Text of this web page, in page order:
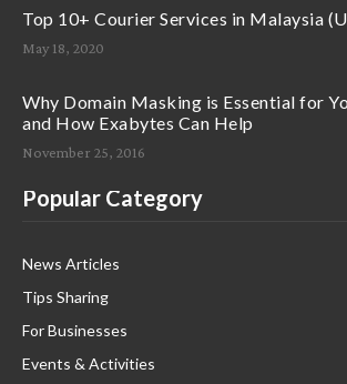
Top 10+ Courier Services in Malaysia
May 18, 2020
Why Domain Masking is Essential for
and How Exabytes Can Help
November 25, 2016
Popular Category
News Articles
Tips Sharing
For Businesses
Events & Activities